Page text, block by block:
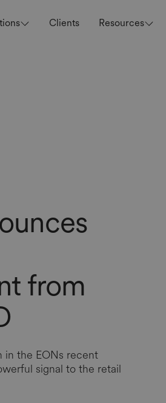
Clients Resources
from
in the EONs recent
signal to the retail